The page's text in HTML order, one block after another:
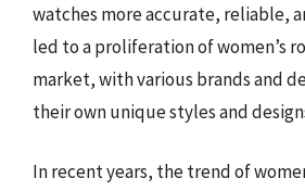
watches more accurate, reliable,
led to a proliferation of women’s
market, with various brands and
their own unique styles and
In recent years, the trend of